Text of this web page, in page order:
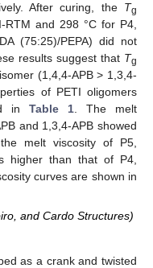
After curing, the Tg
RTM and 298 °C for P4,
(75:25)/PEPA) did not
results suggest that Tg
(1,4,4-APB > 1,3,4-
of PETI oligomers
in Table 1. The melt
and 1,3,4-APB showed
melt viscosity of P5,
higher than that of P4,
curves are shown in
and Cardo Structures)
as a crank and twisted